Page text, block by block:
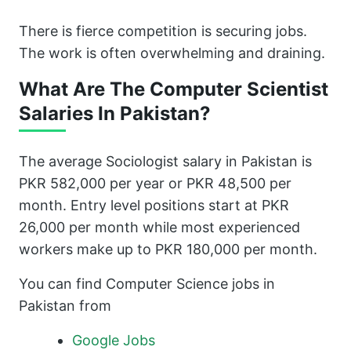
There is fierce competition is securing jobs.
The work is often overwhelming and draining.
What Are The Computer Scientist
Salaries In Pakistan?
The average Sociologist salary in Pakistan is
PKR 582,000 per year or PKR 48,500 per
month. Entry level positions start at PKR
26,000 per month while most experienced
workers make up to PKR 180,000 per month.
You can find Computer Science jobs in
Pakistan from
Google Jobs